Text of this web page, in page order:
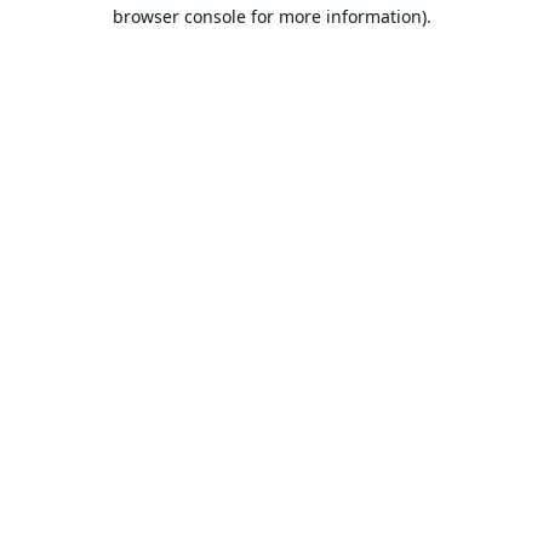
browser console for more information).